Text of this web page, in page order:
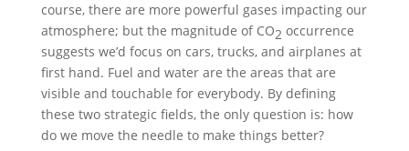
course, there are more powerful gases impacting our
atmosphere; but the magnitude of CO2 occurrence
suggests we’d focus on cars, trucks, and airplanes at
first hand. Fuel and water are the areas that are
visible and touchable for everybody. By defining
these two strategic fields, the only question is: how
do we move the needle to make things better?